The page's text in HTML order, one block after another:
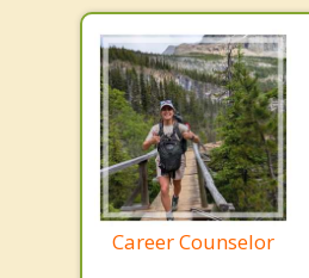
Career Counselor